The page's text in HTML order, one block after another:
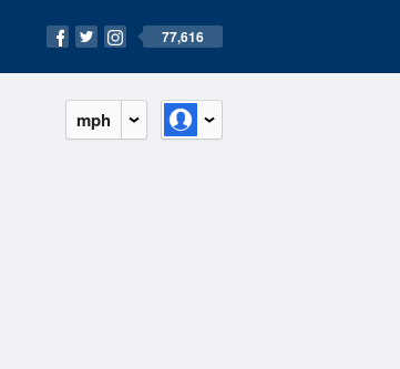
77,616
mph